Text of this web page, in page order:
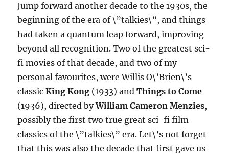
Jump forward another decade to the 1930s, the
beginning of the era of \”talkies\”, and things
had taken a quantum leap forward, improving
beyond all recognition. Two of the greatest sci-
fi movies of that decade, and two of my
personal favourites, were Willis O\’Brien\’s
classicKing Kong (1933) andThings to Come
(1936), directed byWilliam Cameron Menzies,
possibly the first two true great sci-fi film
classics of the \”talkies\” era. Let\’s not forget
that this was also the decade that first gave us